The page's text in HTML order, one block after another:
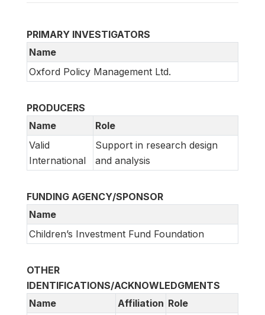
PRIMARY INVESTIGATORS
Name
Oxford Policy Management Ltd.
PRODUCERS
Name
Role
Valid
International
Support in research design
and analysis
FUNDING AGENCY/SPONSOR
Name
Children’s Investment Fund Foundation
OTHER
IDENTIFICATIONS/ACKNOWLEDGMENTS
Name
Affiliation Role